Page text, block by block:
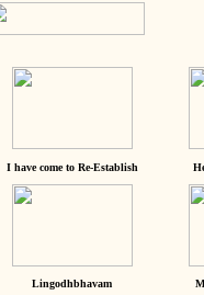
I have come to Re-Establish
Lingodhbhavam